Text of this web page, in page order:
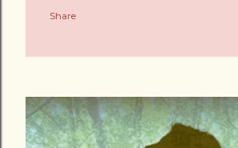
Share